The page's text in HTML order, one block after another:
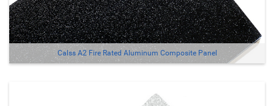
Calss A2 Fire Rated Aluminum Composite Panel